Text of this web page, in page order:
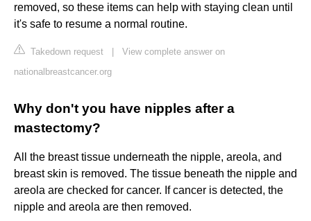
removed, so these items can help with staying clean until
it's safe to resume a normal routine.
Takedown request
View complete answer on
nationalbreastcancer.org
Why don't you have nipples after a
mastectomy?
All the breast tissue underneath the nipple, areola, and
breast skin is removed. The tissue beneath the nipple and
areola are checked for cancer. If cancer is detected, the
nipple and areola are then removed.